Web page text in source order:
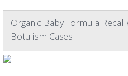
Organic Baby Formula
Botulism Cases